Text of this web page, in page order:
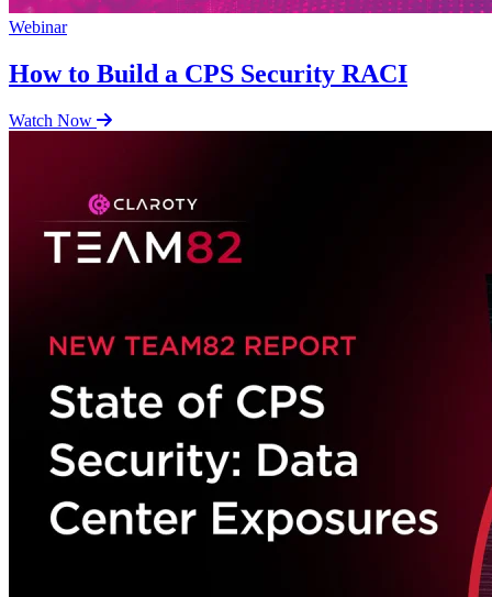
Webinar
How to Build a CPS Security RACI
Watch Now